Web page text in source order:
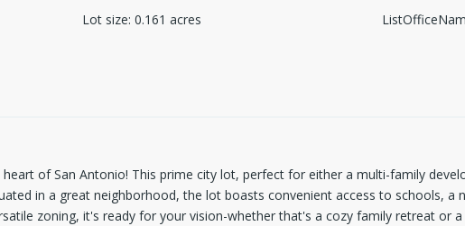
Lot size: 0.161 acres
of San Antonio! This prime city lot, perfect for either a multi-family
in a great neighborhood, the lot boasts convenient access to schools, a
zoning, it's ready for your vision-whether that's a cozy family retreat or a